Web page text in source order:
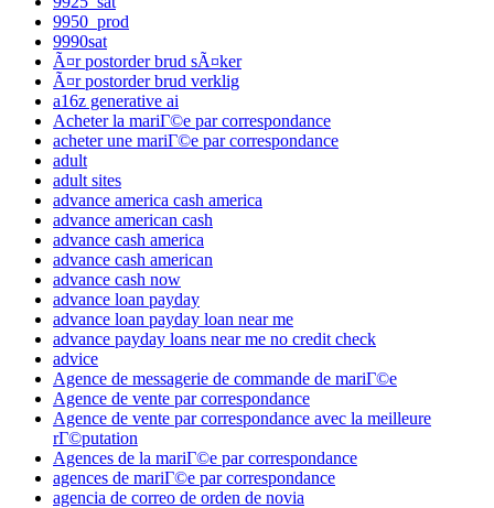
9950_prod
9990sat
Ã¤r postorder brud sÃ¤ker
Ã¤r postorder brud verklig
a16z generative ai
Acheter la mariГ©e par correspondance
acheter une mariГ©e par correspondance
adult
adult sites
advance america cash america
advance american cash
advance cash america
advance cash american
advance cash now
advance loan payday
advance loan payday loan near me
advance payday loans near me no credit check
advice
Agence de messagerie de commande de mariГ©e
Agence de vente par correspondance
Agence de vente par correspondance avec la meilleure
rГ©putation
Agences de la mariГ©e par correspondance
agences de mariГ©e par correspondance
agencia de correo de orden de novia